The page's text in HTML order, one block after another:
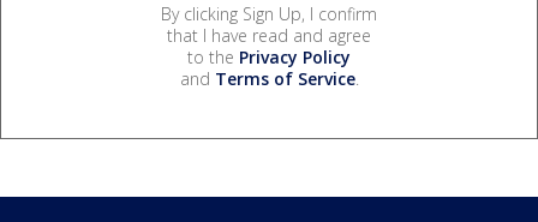
By clicking Sign Up, I confirm
that I have read and agree
to the Privacy Policy
and Terms of Service.